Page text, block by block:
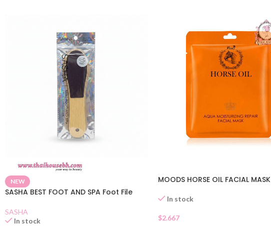
NEW
SASHA BEST FOOT AND SPA Foot File
SASHA
In stock
MOODS HORSE OIL FACIAL MASK
In stock
$2.667